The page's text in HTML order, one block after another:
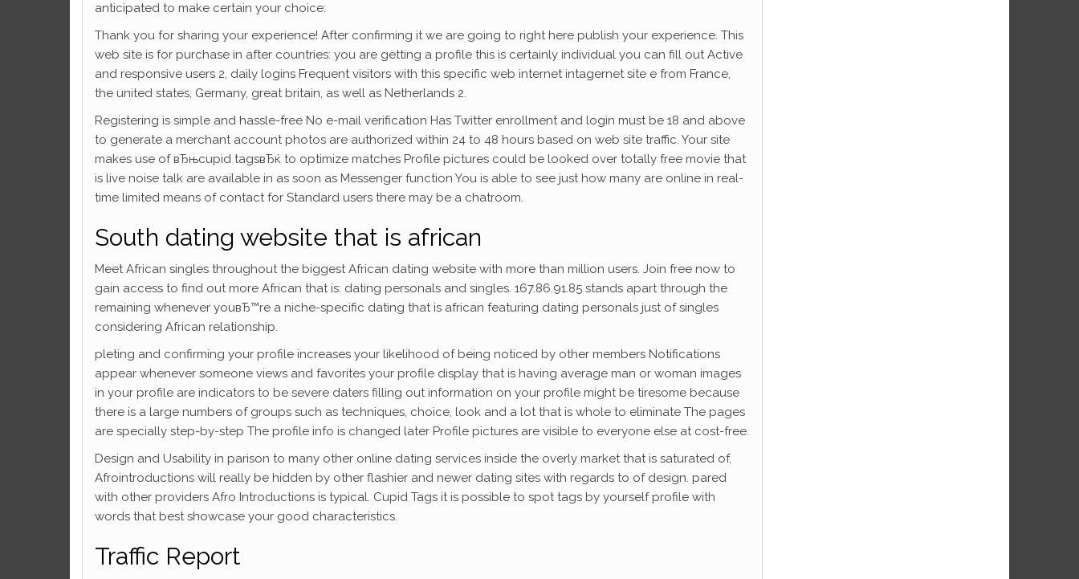
anticipated to make certain your choice:
Thank you for sharing your experience! After confirming it we are going to right here publish your experience. This
web site is for purchase in after countries: you are getting a profile this is certainly individual you can fill out Active
and responsive users 2, daily logins Frequent visitors with this specific web internet intagernet site e from France,
the united states, Germany, great britain, as well as Netherlands 2.
Registering is simple and hassle-free No e-mail verification Has Twitter enrollment and login must be 18 and above
to generate a merchant account photos are authorized within 24 to 48 hours based on web site traffic. Your site
makes use of вЂњcupid tagsвЂќ to optimize matches Profile pictures could be looked over totally free movie that
is live noise talk are available in as soon as Messenger function You is able to see just how many are online in real-
time limited means of contact for Standard users there may be a chatroom.
South dating website that is african
Meet African singles throughout the biggest African dating website with more than million users. Join free now to
gain access to find out more African that is: dating personals and singles. 167.86.91.85 stands apart through the
remaining whenever youвЂ™re a niche-specific dating that is african featuring dating personals just of singles
considering African relationship.
pleting and confirming your profile increases your likelihood of being noticed by other members Notifications
appear whenever someone views and favorites your profile display that is having average man or woman images
in your profile are indicators to be severe daters filling out information on your profile might be tiresome because
there is a large numbers of groups such as techniques, choice, look and a lot that is whole to eliminate The pages
are specially step-by-step The profile info is changed later Profile pictures are visible to everyone else at cost-free.
Design and Usability in parison to many other online dating services inside the overly market that is saturated of,
Afrointroductions will really be hidden by other flashier and newer dating sites with regards to of design. pared
with other providers Afro Introductions is typical. Cupid Tags it is possible to spot tags by yourself profile with
words that best showcase your good characteristics.
Traffic Report